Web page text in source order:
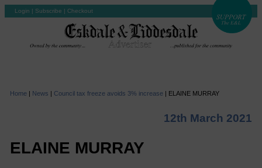
Login | Subscribe | Checkout
Home | News | Council tax freeze avoids 3% increase | ELAINE MURRAY
12th March 2021
ELAINE MURRAY